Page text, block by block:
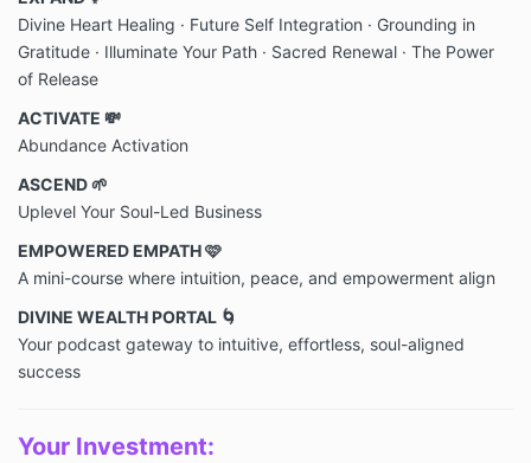
Divine Heart Healing · Future Self Integration · Grounding in
Gratitude · Illuminate Your Path · Sacred Renewal · The Power
of Release
ACTIVATE 💸
Abundance Activation
ASCEND 🌱
Uplevel Your Soul-Led Business
EMPOWERED EMPATH 🩷
A mini-course where intuition, peace, and empowerment align
DIVINE WEALTH PORTAL 🌀
Your podcast gateway to intuitive, effortless, soul-aligned
success
Your Investment: